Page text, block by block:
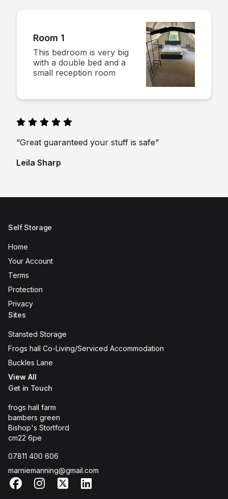
Room 1
This bedroom is very big
with a double bed and a
small reception room
“Great guaranteed your stuff is safe”
Leila Sharp
Self Storage
Home
Your Account
Terms
Protection
Privacy
Sites
Stansted Storage
Frogs hall Co-Living/Serviced Accommodation
Buckles Lane
View All
Get in Touch
frogs hall farm
bambers green
Bishop's Stortford
cm22 6pe
07811 400 606
marniemanning@gmail.com
Facebook
Instagram
X LinkedIn